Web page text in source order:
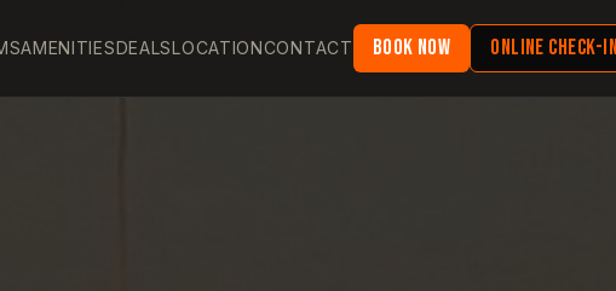
AMENITIESDEALSLOCATIONCONTACT BOOK NOW ONLINE CHECK-IN